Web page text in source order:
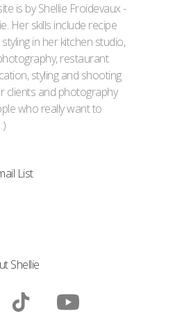
is by Shellie Froidevaux -
Her skills include recipe
in her kitchen studio,
restaurant
styling and shooting
clients and photography
who really want to
List
Shellie